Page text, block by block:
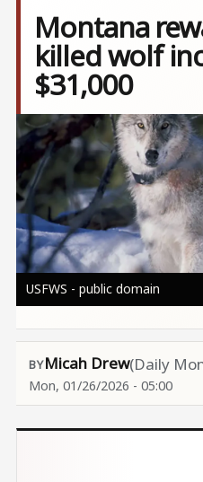
Montana
killed wolf
$31,000
Image
USFWS - public domain
Micah Drew(Daily
Mon, 01/26/2026 - 05:00